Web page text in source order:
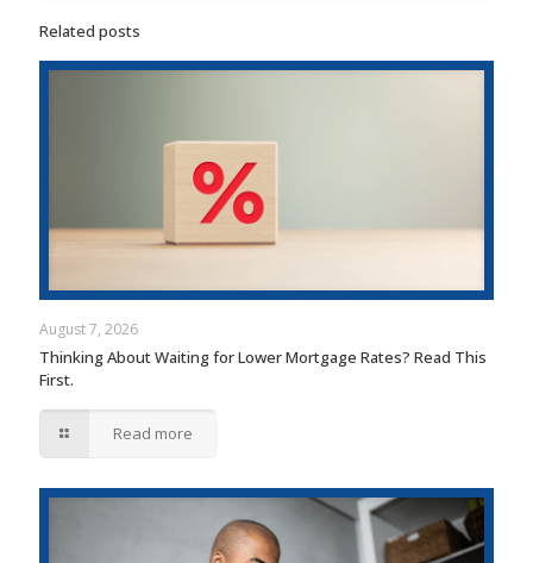
Related posts
August 7, 2026
Thinking About Waiting for Lower Mortgage Rates? Read This
First.
Read more